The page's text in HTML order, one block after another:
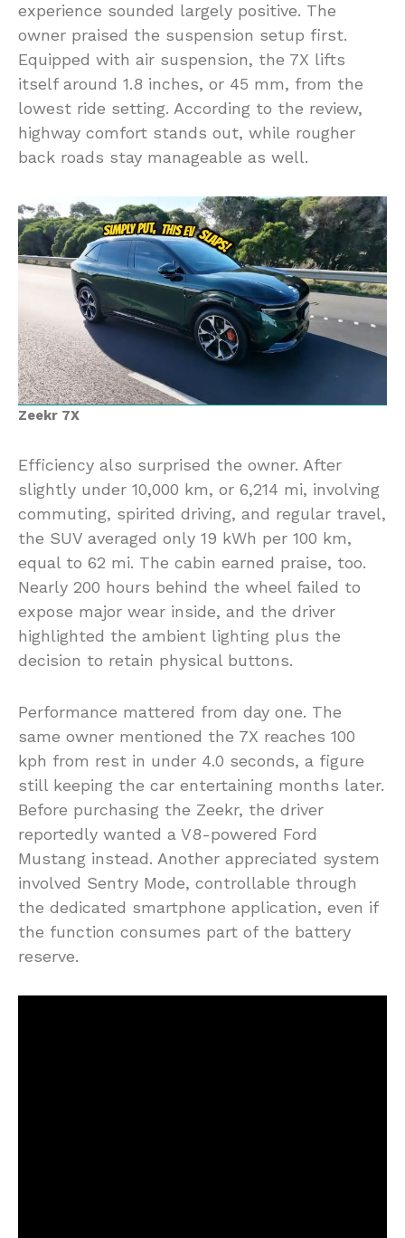
experience sounded largely positive. The
owner praised the suspension setup first.
Equipped with air suspension, the 7X lifts
itself around 1.8 inches, or 45 mm, from the
lowest ride setting. According to the review,
highway comfort stands out, while rougher
back roads stay manageable as well.
Zeekr 7X
Efficiency also surprised the owner. After
slightly under 10,000 km, or 6,214 mi, involving
commuting, spirited driving, and regular travel,
the SUV averaged only 19 kWh per 100 km,
equal to 62 mi. The cabin earned praise, too.
Nearly 200 hours behind the wheel failed to
expose major wear inside, and the driver
highlighted the ambient lighting plus the
decision to retain physical buttons.
Performance mattered from day one. The
same owner mentioned the 7X reaches 100
kph from rest in under 4.0 seconds, a figure
still keeping the car entertaining months later.
Before purchasing the Zeekr, the driver
reportedly wanted a V8-powered Ford
Mustang instead. Another appreciated system
involved Sentry Mode, controllable through
the dedicated smartphone application, even if
the function consumes part of the battery
reserve.